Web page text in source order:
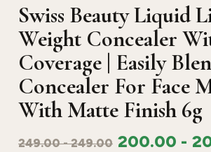
Swiss Beauty Liquid
Weight Concealer
Coverage | Easily
Concealer For Face
With Matte Finish 6g
249.00-249.00 200.00 -